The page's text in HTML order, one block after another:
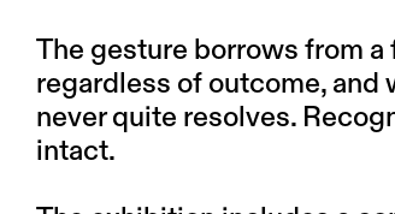
The gesture borrows from
regardless of outcome,
never quite resolves.
intact.